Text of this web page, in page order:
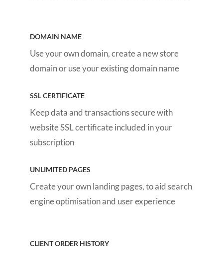
DOMAIN NAME
Use your own domain, create a new store
domain or use your existing domain name
SSL CERTIFICATE
Keep data and transactions secure with
website SSL certificate included in your
subscription
UNLIMITED PAGES
Create your own landing pages, to aid search
engine optimisation and user experience
CLIENT ORDER HISTORY